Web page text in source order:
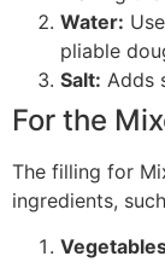
Water:
pliable
Salt: Adds
For the
The filling for
ingredients,